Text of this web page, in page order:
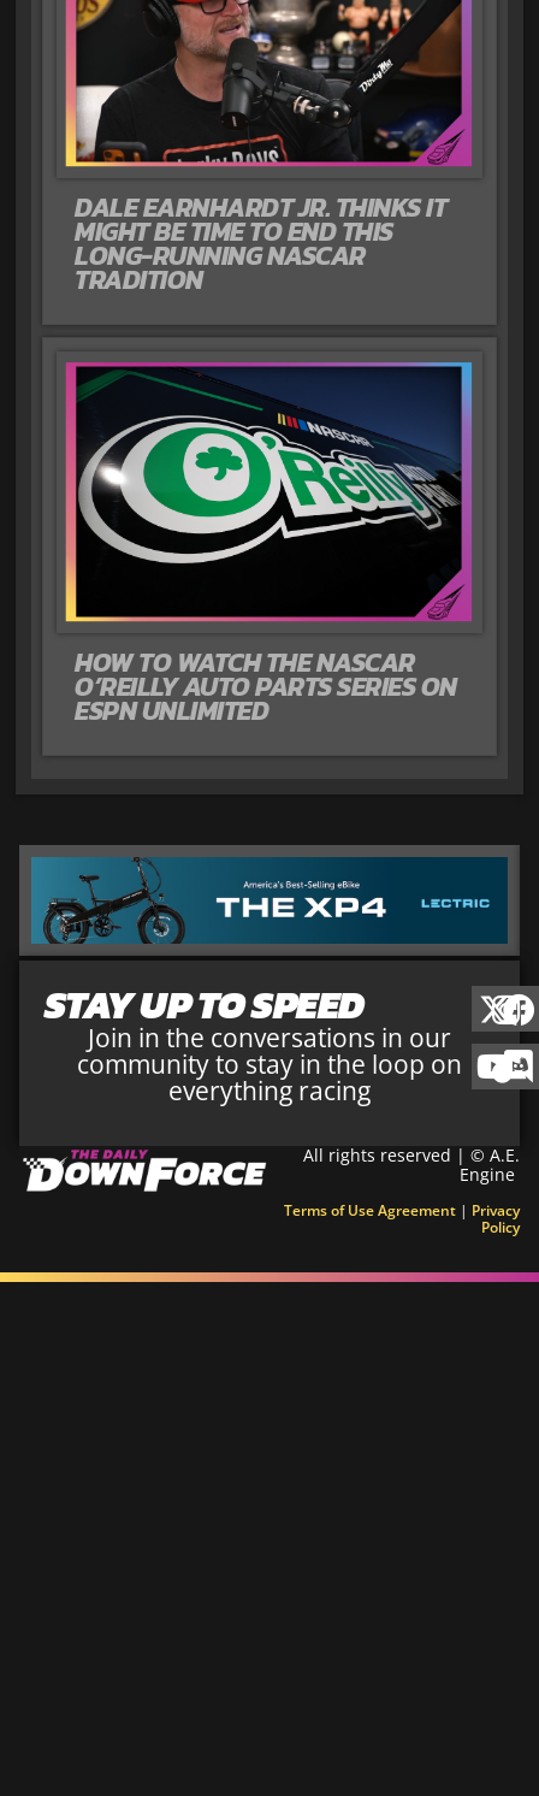
DALE EARNHARDT JR. THINKS IT
MIGHT BE TIME TO END THIS
LONG-RUNNING NASCAR
TRADITION
HOW TO WATCH THE NASCAR
O’REILLY AUTO PARTS SERIES ON
ESPN UNLIMITED
STAY UP TO SPEED
Join in the conversations in our
community to stay in the loop on
everything racing
All rights reserved | © A.E.
Engine
Terms of Use Agreement | Privacy
Policy